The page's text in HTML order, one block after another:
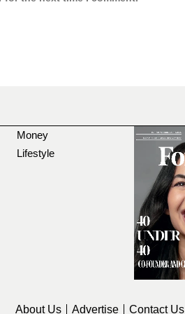
Money
Lifestyle
About Us Advertise Contact Us